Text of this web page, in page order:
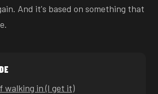
And it's based on something that
walking in (I get it)